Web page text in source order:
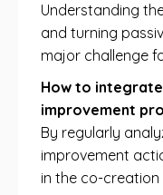
Understanding
and turning
major challenge
How to
improvement
By regularly
improvement
in the co-creation